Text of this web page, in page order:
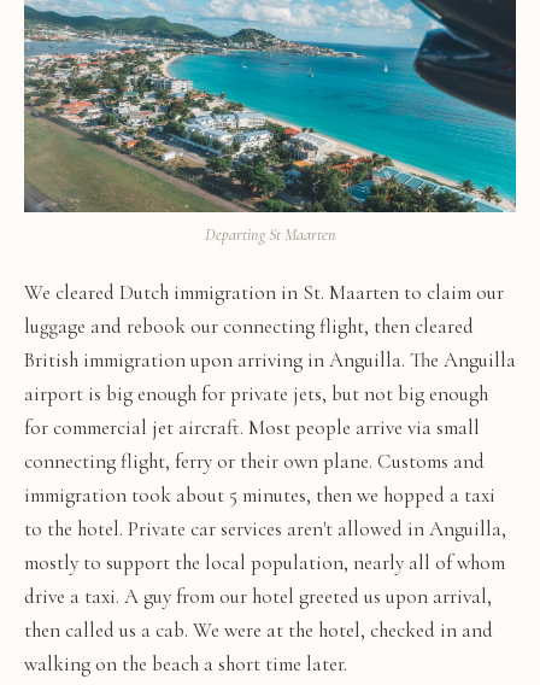
Departing St Maarten
We cleared Dutch immigration in St. Maarten to claim our
luggage and rebook our connecting flight, then cleared
British immigration upon arriving in Anguilla. The Anguilla
airport is big enough for private jets, but not big enough
for commercial jet aircraft. Most people arrive via small
connecting flight, ferry or their own plane. Customs and
immigration took about 5 minutes, then we hopped a taxi
to the hotel. Private car services aren't allowed in Anguilla,
mostly to support the local population, nearly all of whom
drive a taxi. A guy from our hotel greeted us upon arrival,
then called us a cab. We were at the hotel, checked in and
walking on the beach a short time later.